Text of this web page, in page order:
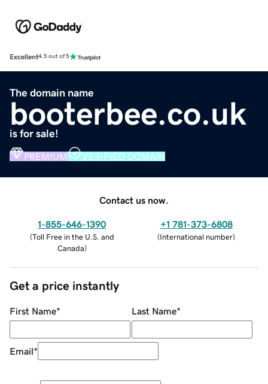
Excellent4.5 out of 5
The domain name
booterbee.co.uk
is for sale!
PREMIUM VERIFIED DOMAIN
Contact us now.
1-855-646-1390
(Toll Free in the U.S. and
Canada)
+1 781-373-6808
(International number)
Get a price instantly
First Name* Last Name*
Email*